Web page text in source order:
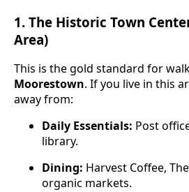
1. The Historic Town
Area)
This is the gold standard for
Moorestown. If you live in this
away from:
Daily Essentials: Post
library.
Dining: Harvest Coffee,
organic markets.